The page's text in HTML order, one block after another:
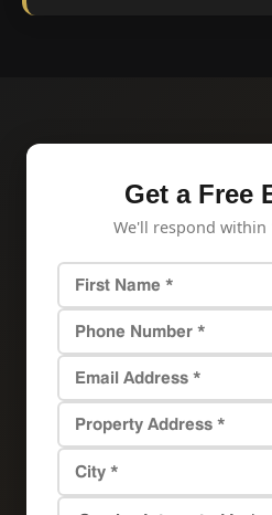
Get a Free
We'll respond within